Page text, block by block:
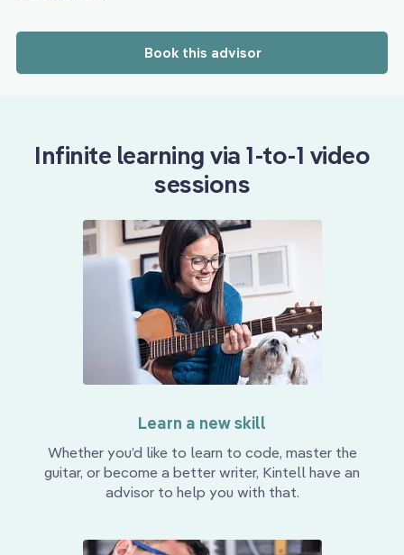
Book this advisor
Infinite learning via 1-to-1 video
sessions
Learn a new skill
Whether you’d like to learn to code, master the
guitar, or become a better writer, Kintell have an
advisor to help you with that.